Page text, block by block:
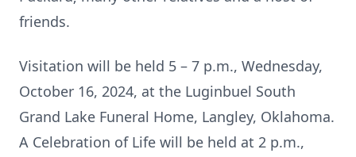
friends.
Visitation will be held 5 – 7 p.m., Wednesday,
October 16, 2024, at the Luginbuel South
Grand Lake Funeral Home, Langley, Oklahoma.
A Celebration of Life will be held at 2 p.m.,